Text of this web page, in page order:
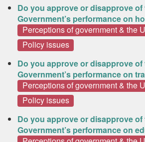
Do you approve or disapprove of
Government’s performance on
Perceptions of government & the
Policy issues
Do you approve or disapprove of
Government’s performance on
Perceptions of government & the
Policy issues
Do you approve or disapprove of
Government’s performance on